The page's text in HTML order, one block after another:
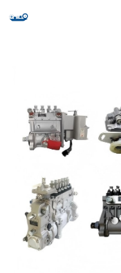
Quick Index
Our partners
Feedback